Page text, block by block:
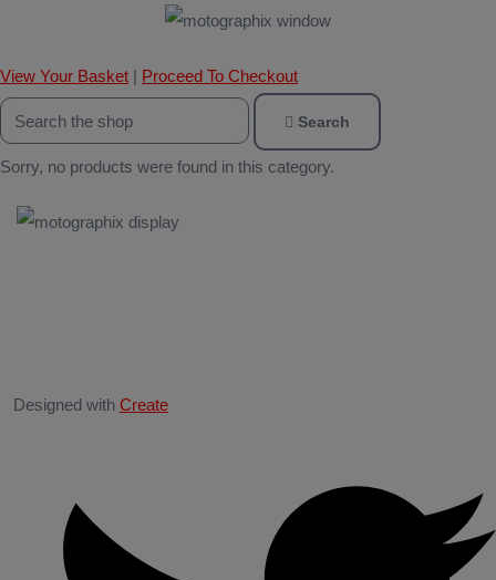
View Your Basket | Proceed To Checkout
Search
Sorry, no products were found in this category.
Designed with Create